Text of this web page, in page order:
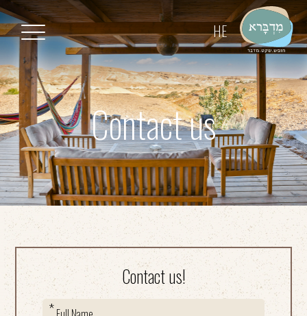
דלג לסרגל הניווט
דלג לתוכן
HE
Contact us
Contact us!